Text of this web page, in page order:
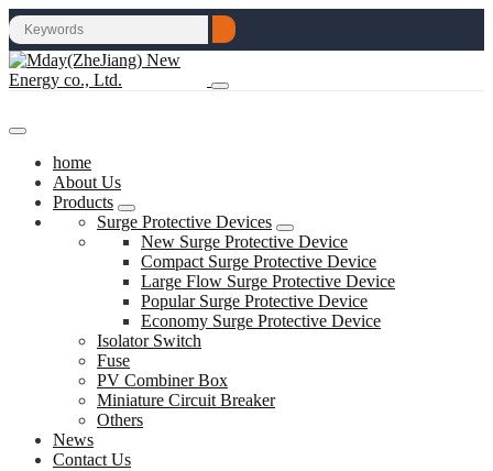
home
About Us
Products
Surge Protective Devices
New Surge Protective Device
Compact Surge Protective Device
Large Flow Surge Protective Device
Popular Surge Protective Device
Economy Surge Protective Device
Isolator Switch
Fuse
PV Combiner Box
Miniature Circuit Breaker
Others
News
Contact Us